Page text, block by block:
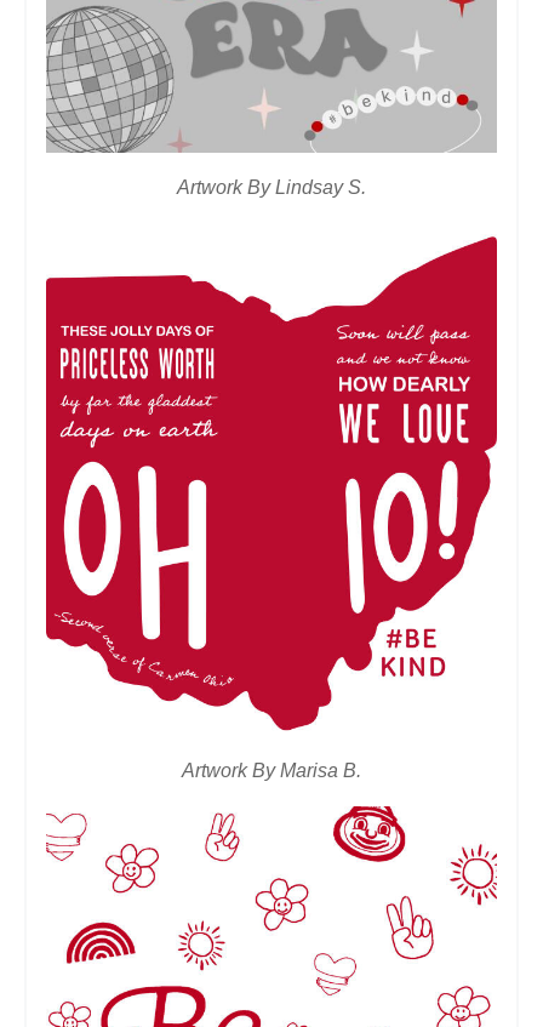
Artwork By Lindsay S.
Artwork By Marisa B.